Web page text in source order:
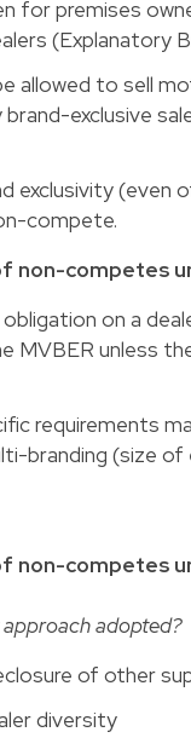
for premises
(Explanatory
allowed to sell
exclusive
exclusivity
compete.
non-competes
obligation on a
MVBER unless
requirements
branding (size of
non-competes
adopted?
of other
diversity